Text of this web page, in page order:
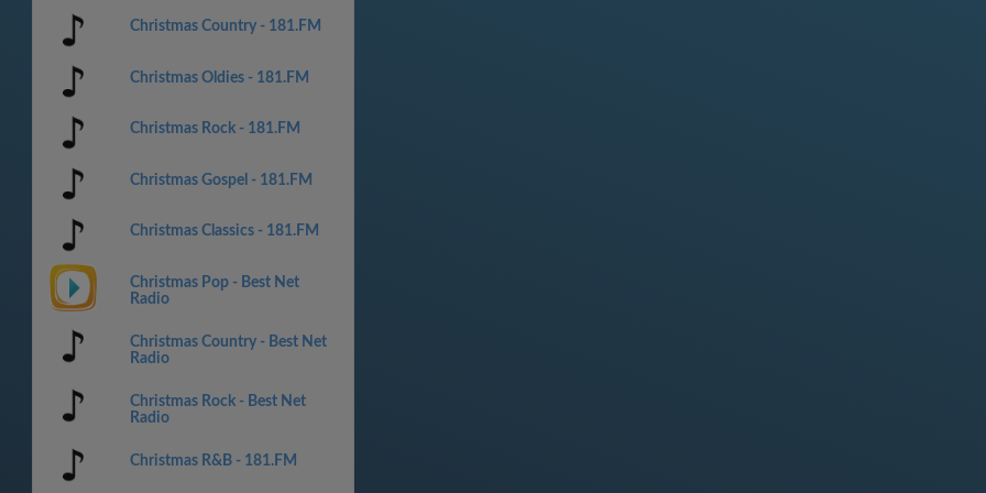
Christmas Country - 181.FM
Christmas Oldies - 181.FM
Christmas Rock - 181.FM
Christmas Gospel - 181.FM
Christmas Classics - 181.FM
Christmas Pop - Best Net
Radio
Christmas Country - Best Net
Radio
Christmas Rock - Best Net
Radio
Christmas R&B - 181.FM